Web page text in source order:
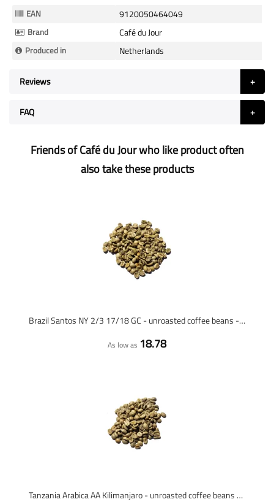
Information
EAN 9120050464049
Brand Café du Jour
Produced in Netherlands
Reviews
FAQ
Friends of Café du Jour who like product often
also take these products
Brazil Santos NY 2/3 17/18 GC - unroasted coffee beans - 1 kilo
As low as 18.78
Tanzania Arabica AA Kilimanjaro - unroasted coffee beans - 1 kilo